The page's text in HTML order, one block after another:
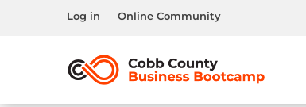
Log in Online Community